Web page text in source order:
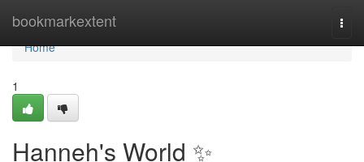
bookmarkextent
Home
Home
1
Hanneh's World ✨